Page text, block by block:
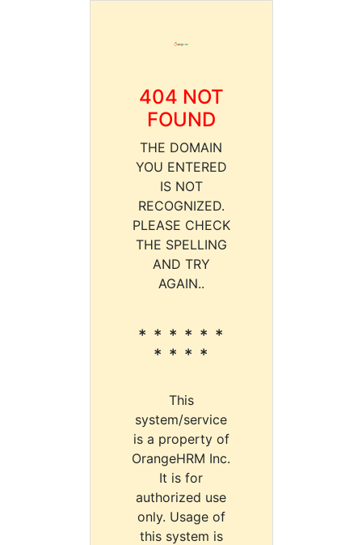
404 NOT
FOUND
THE DOMAIN
YOU ENTERED
IS NOT
RECOGNIZED.
PLEASE CHECK
THE SPELLING
AND TRY
AGAIN..
* * * * * *
* * * *
This
system/service
is a property of
OrangeHRM Inc.
It is for
authorized use
only. Usage of
this system is